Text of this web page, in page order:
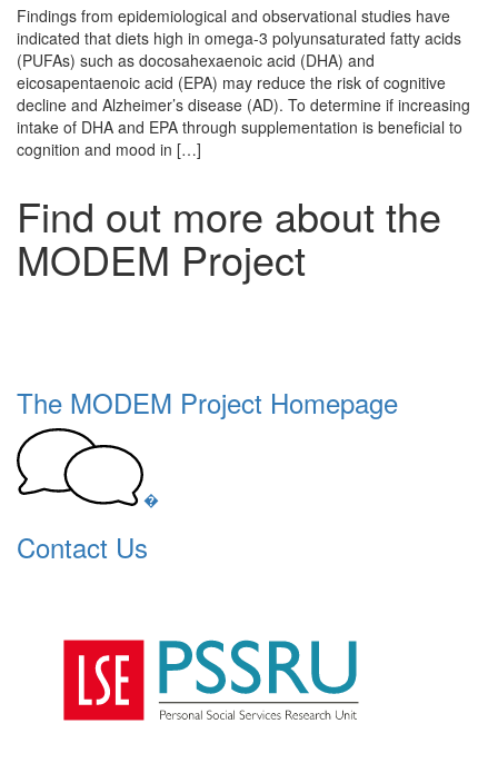
Findings from epidemiological and observational studies have
indicated that diets high in omega-3 polyunsaturated fatty acids
(PUFAs) such as docosahexaenoic acid (DHA) and
eicosapentaenoic acid (EPA) may reduce the risk of cognitive
decline and Alzheimer’s disease (AD). To determine if increasing
intake of DHA and EPA through supplementation is beneficial to
cognition and mood in […]
Find out more about the
MODEM Project
The MODEM Project Homepage
�
Contact Us